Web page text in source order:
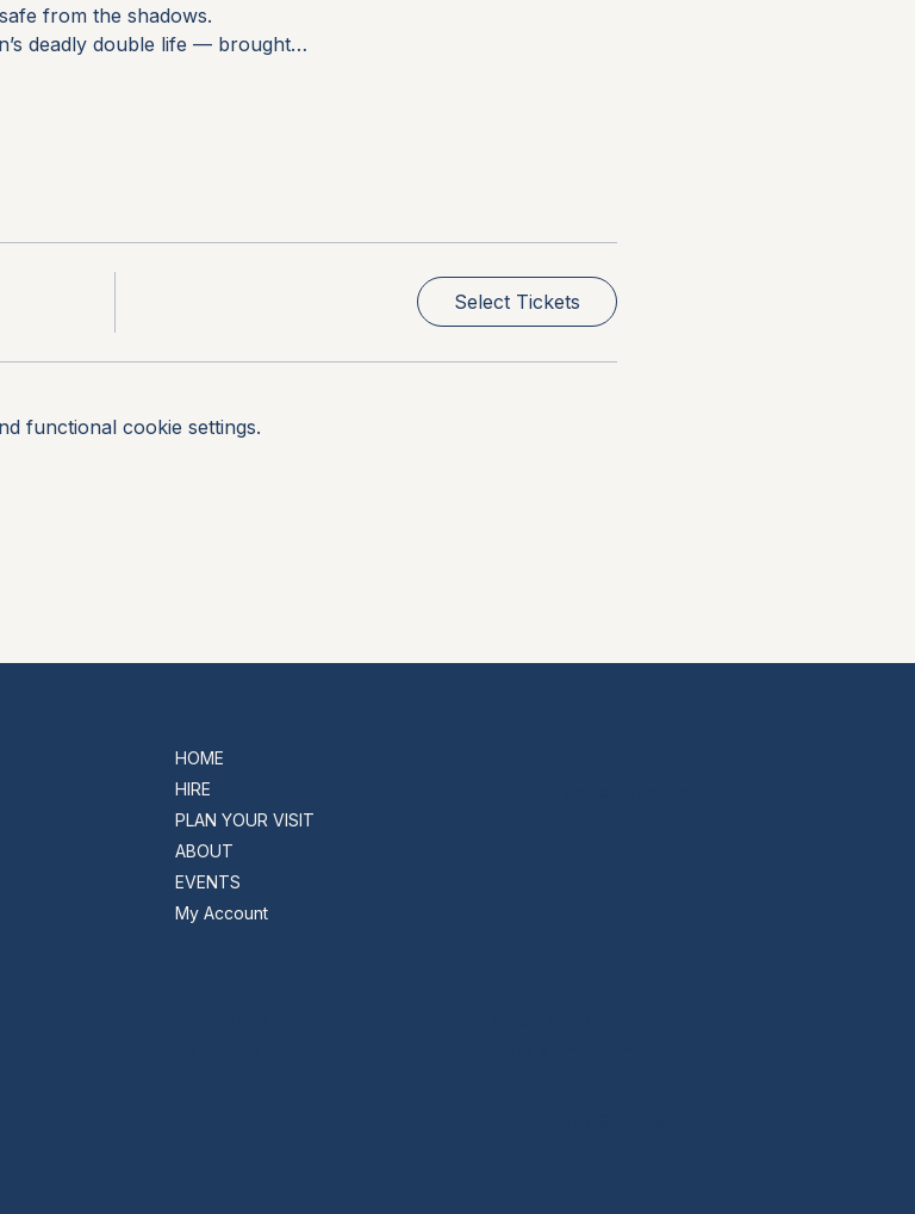
from the shadows.
deadly double life — brought…
Select Tickets
functional cookie settings.
HOME
HIRE
PLAN YOUR VISIT
ABOUT
EVENTS
My Account